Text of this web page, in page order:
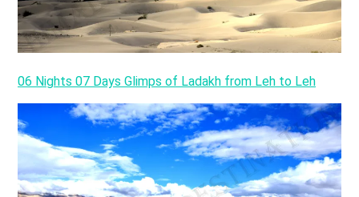
06 Nights 07 Days Glimps of Ladakh from Leh to Leh